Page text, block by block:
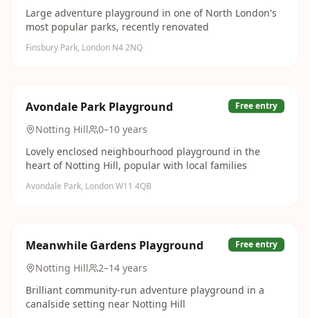
Large adventure playground in one of North London's
most popular parks, recently renovated
Finsbury Park, London N4 2NQ
Avondale Park Playground Free entry
Notting Hill
0–10 years
Lovely enclosed neighbourhood playground in the
heart of Notting Hill, popular with local families
Avondale Park, London W11 4QB
Meanwhile Gardens Playground Free entry
Notting Hill
2–14 years
Brilliant community-run adventure playground in a
canalside setting near Notting Hill